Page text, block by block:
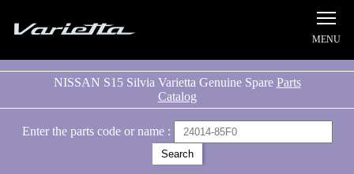
NISSAN S15 Silvia Varietta Genuine Spare Parts
Catalog
Enter the parts code or name :